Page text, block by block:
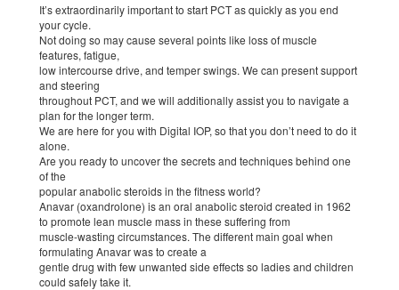
It’s extraordinarily important to start PCT as quickly as you end
your cycle.
Not doing so may cause several points like loss of muscle
features, fatigue,
low intercourse drive, and temper swings. We can present support
and steering
throughout PCT, and we will additionally assist you to navigate a
plan for the longer term.
We are here for you with Digital IOP, so that you don’t need to do it
alone.
Are you ready to uncover the secrets and techniques behind one
of the
popular anabolic steroids in the fitness world?
Anavar (oxandrolone) is an oral anabolic steroid created in 1962
to promote lean muscle mass in these suffering from
muscle-wasting circumstances. The different main goal when
formulating Anavar was to create a
gentle drug with few unwanted side effects so ladies and children
could safely take it.